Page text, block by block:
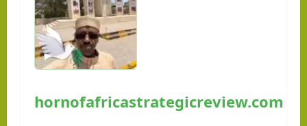
hornofafricastrategicreview.com